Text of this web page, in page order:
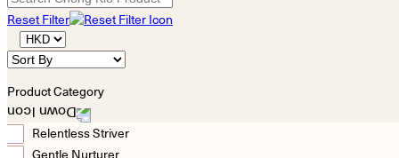
Reset Filter
Product Category
Relentless Striver
Gentle Nurturer